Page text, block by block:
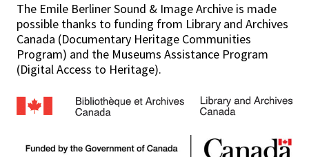
The Emile Berliner Sound & Image Archive is made
possible thanks to funding from Library and Archives
Canada (Documentary Heritage Communities
Program) and the Museums Assistance Program
(Digital Access to Heritage).